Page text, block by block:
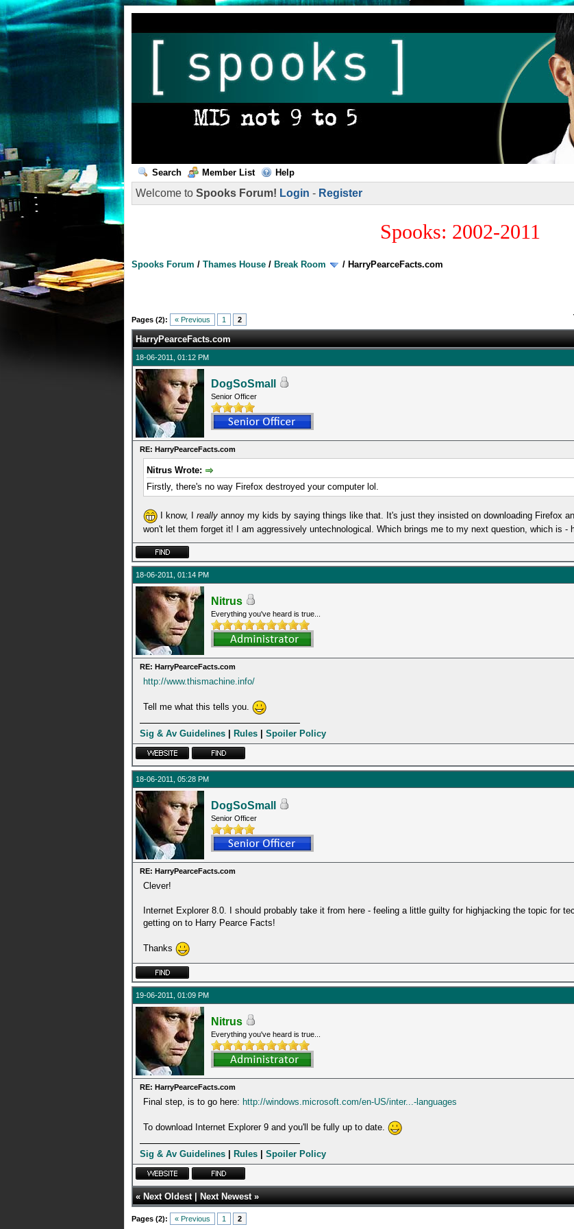
Search Member List Help
Welcome to Spooks Forum! Login - Register
Spooks: 2002-2011
Spooks Forum / Thames House / Break Room / HarryPearceFacts.com
Pages (2): « Previous 1 2
HarryPearceFacts.com
18-06-2011, 01:12 PM
DogSoSmall
Senior Officer
RE: HarryPearceFacts.com
Nitrus Wrote:
Firstly, there's no way Firefox destroyed your computer lol.
I know, I really annoy my kids by saying things like that. It's just they insisted on downloading Firefox
won't let them forget it! I am aggressively untechnological. Which brings me to my next question, which is -
18-06-2011, 01:14 PM
Nitrus
Everything you've heard is true...
RE: HarryPearceFacts.com
http://www.thismachine.info/
Tell me what this tells you.
Sig & Av Guidelines Rules Spoiler Policy
18-06-2011, 05:28 PM
DogSoSmall
Senior Officer
RE: HarryPearceFacts.com
Clever!
Internet Explorer 8.0. I should probably take it from here - feeling a little guilty for highjacking the topic for
getting on to Harry Pearce Facts!
Thanks
19-06-2011, 01:09 PM
Nitrus
Everything you've heard is true...
RE: HarryPearceFacts.com
Final step, is to go here: http://windows.microsoft.com/en-US/inter...-languages
To download Internet Explorer 9 and you'll be fully up to date.
Sig & Av Guidelines Rules Spoiler Policy
«Next Oldest|Next Newest»
Pages (2): « Previous 1 2